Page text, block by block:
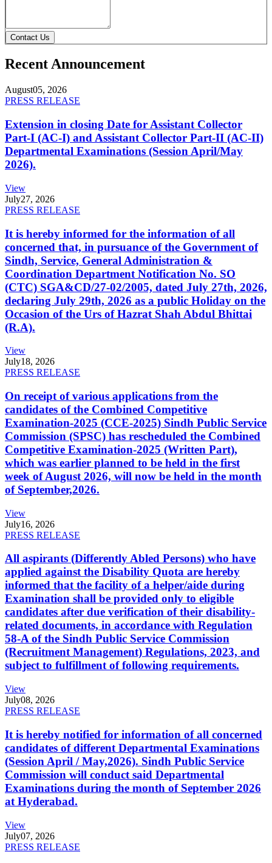
Contact Us
Recent Announcement
August05, 2026
PRESS RELEASE
Extension in closing Date for Assistant Collector
Part-I (AC-I) and Assistant Collector Part-II (AC-II)
Departmental Examinations (Session April/May
2026).
View
July27, 2026
PRESS RELEASE
It is hereby informed for the information of all
concerned that, in pursuance of the Government of
Sindh, Service, General Administration &
Coordination Department Notification No. SO
(CTC) SGA&CD/27-02/2005, dated July 27th, 2026,
declaring July 29th, 2026 as a public Holiday on the
Occasion of the Urs of Hazrat Shah Abdul Bhittai
(R.A).
View
July18, 2026
PRESS RELEASE
On receipt of various applications from the
candidates of the Combined Competitive
Examination-2025 (CCE-2025) Sindh Public Service
Commission (SPSC) has rescheduled the Combined
Competitive Examination-2025 (Written Part),
which was earlier planned to be held in the first
week of August 2026, will now be held in the month
of September,2026.
View
July16, 2026
PRESS RELEASE
All aspirants (Differently Abled Persons) who have
applied against the Disability Quota are hereby
informed that the facility of a helper/aide during
Examination shall be provided only to eligible
candidates after due verification of their disability-
related documents, in accordance with Regulation
58-A of the Sindh Public Service Commission
(Recruitment Management) Regulations, 2023, and
subject to fulfillment of following requirements.
View
July08, 2026
PRESS RELEASE
It is hereby notified for information of all concerned
candidates of different Departmental Examinations
(Session April / May,2026). Sindh Public Service
Commission will conduct said Departmental
Examinations during the month of September 2026
at Hyderabad.
View
July07, 2026
PRESS RELEASE